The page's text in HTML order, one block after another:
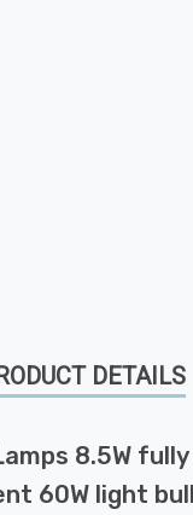
DETAILS
8.5W
60W light